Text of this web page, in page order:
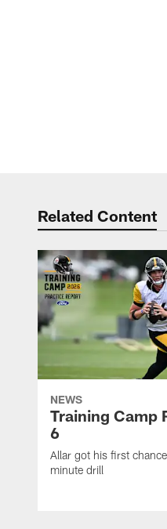
Related Content
NEWS
Training Camp
6
Allar got his first
minute drill